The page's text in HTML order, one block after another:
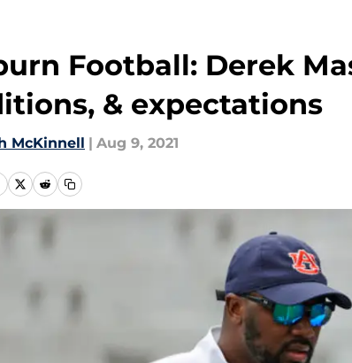
Football: Derek
& expectations
McKinnell | Aug 9, 2021